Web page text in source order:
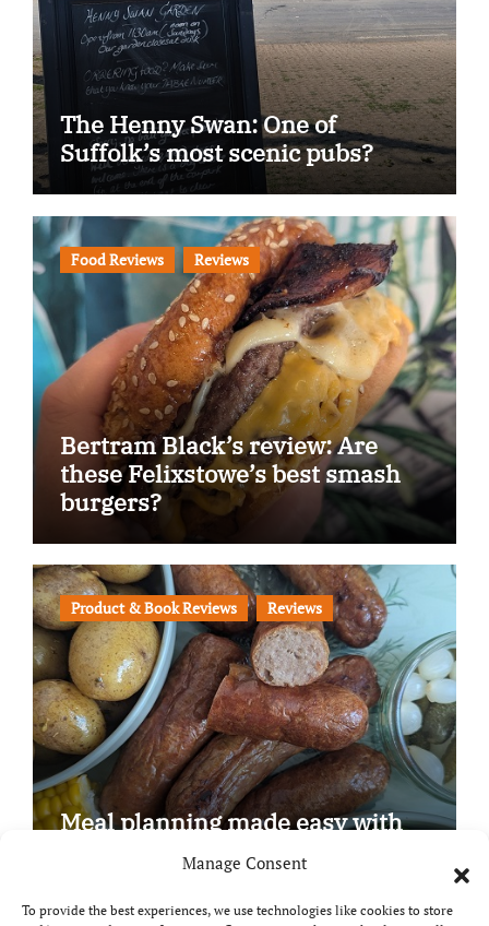
Manage Consent
To provide the best experiences, we use technologies like cookies to store
The Henny Swan: One of
Suffolk’s most scenic pubs?
Food Reviews Reviews
Bertram Black’s review: Are
these Felixstowe’s best smash
burgers?
Product & Book Reviews Reviews
Meal planning made easy with